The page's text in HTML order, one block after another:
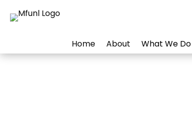
Home About What We Do